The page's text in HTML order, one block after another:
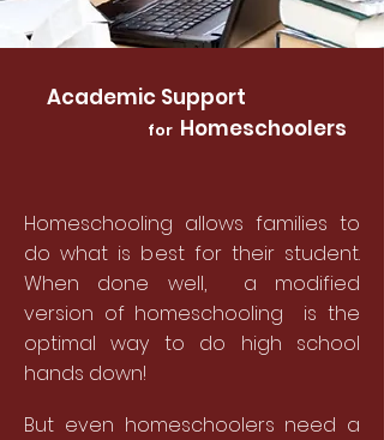
Academic Support
for Homeschoolers
Homeschooling allows families to
do what is best for their student.
When done well, a modified
version of homeschooling is the
optimal way to do high school
hands down!
But even homeschoolers need a